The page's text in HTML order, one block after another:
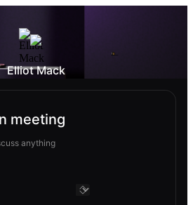
Elliot Mack
meeting
anything